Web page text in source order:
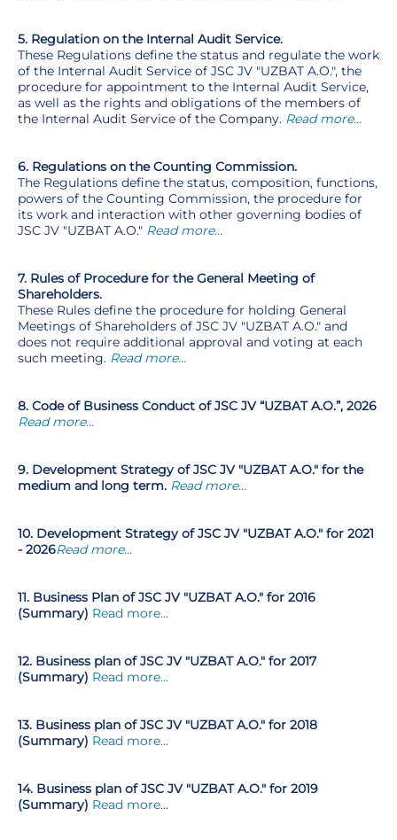
5. Regulation on the Internal Audit Service.
These Regulations define the status and regulate the work
of the Internal Audit Service of JSC JV "UZBAT A.O.", the
procedure for appointment to the Internal Audit Service,
as well as the rights and obligations of the members of
the Internal Audit Service of the Company. Read more…
6. Regulations on the Counting Commission.
The Regulations define the status, composition, functions,
powers of the Counting Commission, the procedure for
its work and interaction with other governing bodies of
JSC JV "UZBAT A.O." Read more…
7. Rules of Procedure for the General Meeting of
Shareholders.
These Rules define the procedure for holding General
Meetings of Shareholders of JSC JV "UZBAT A.O." and
does not require additional approval and voting at each
such meeting. Read more…
8. Code of Business Conduct of JSC JV “UZBAT A.O.”, 2026
Read more...
9. Development Strategy of JSC JV "UZBAT A.O." for the
medium and long term. Read more…
10. Development Strategy of JSC JV "UZBAT A.O." for 2021
- 2026Read more...
11. Business Plan of JSC JV "UZBAT A.O." for 2016
(Summary) Read more…
12. Business plan of JSC JV "UZBAT A.O." for 2017
(Summary) Read more…
13. Business plan of JSC JV "UZBAT A.O." for 2018
(Summary) Read more…
14. Business plan of JSC JV "UZBAT A.O." for 2019
(Summary) Read more…